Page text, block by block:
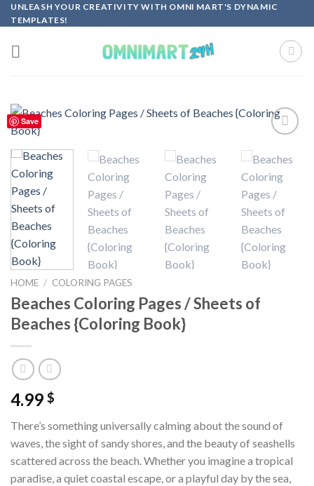
Skip
to
content
UNLEASH YOUR CREATIVITY WITH OMNI MART'S DYNAMIC
TEMPLATES!
Save
wishlist
HOME / COLORING PAGES
Beaches Coloring Pages / Sheets of
Beaches {Coloring Book}
4.99 $
There’s something universally calming about the sound of
waves, the sight of sandy shores, and the beauty of seashells
scattered across the beach. Whether you imagine a tropical
paradise, a quiet coastal escape, or a playful day by the sea,